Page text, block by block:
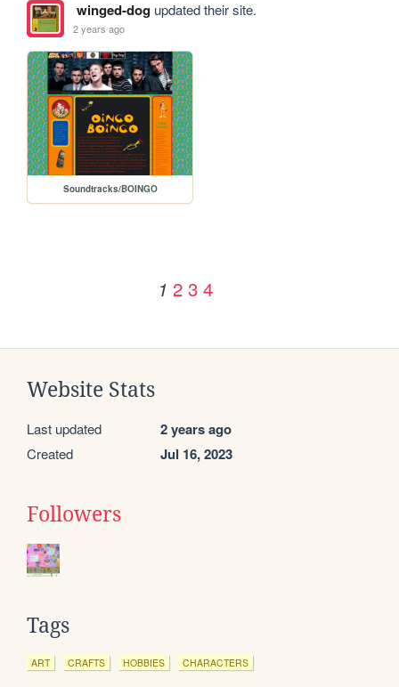
winged-dogupdated their site.
2 years ago
Soundtracks/BOINGO
1 2 3 4
Website Stats
Last updated 2 years ago
Created Jul 16, 2023
Followers
Tags
ART CRAFTS HOBBIES CHARACTERS